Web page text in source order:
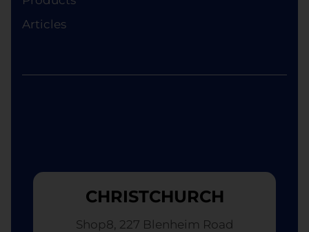
Articles
CHRISTCHURCH
Shop8, 227 Blenheim Road